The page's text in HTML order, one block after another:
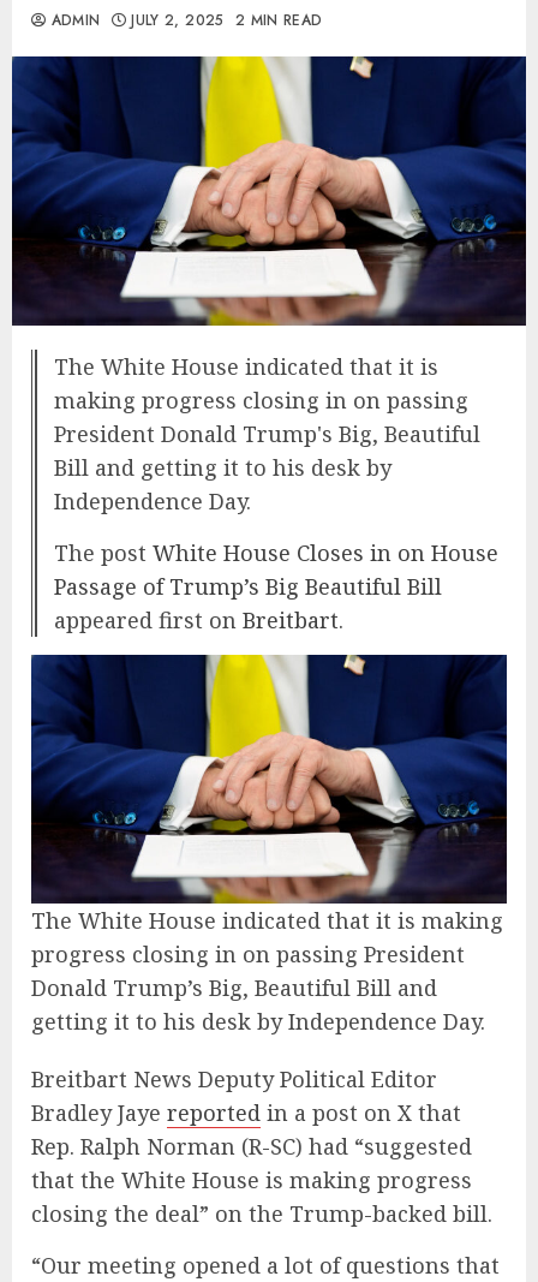
ADMIN JULY 2, 2025 2 MIN READ
The White House indicated that it is
making progress closing in on passing
President Donald Trump's Big, Beautiful
Bill and getting it to his desk by
Independence Day.
The post White House Closes in on House
Passage of Trump’s Big Beautiful Bill
appeared first on Breitbart.
The White House indicated that it is making
progress closing in on passing President
Donald Trump’s Big, Beautiful Bill and
getting it to his desk by Independence Day.
Breitbart News Deputy Political Editor
Bradley Jaye reported in a post on X that
Rep. Ralph Norman (R-SC) had “suggested
that the White House is making progress
closing the deal” on the Trump-backed bill.
“Our meeting opened a lot of questions that